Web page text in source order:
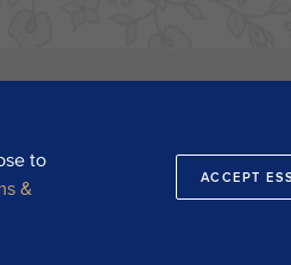
to
&
ACCEPT